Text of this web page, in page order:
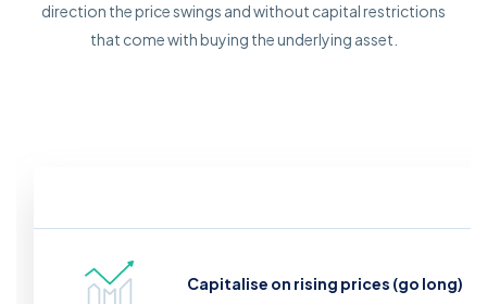
direction the price swings and without capital restrictions
that come with buying the underlying asset.
Capitalise on rising prices (go long)